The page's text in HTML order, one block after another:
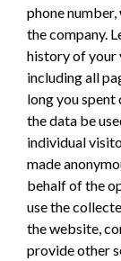
phone
the company.
history of your
including all
long you spent
the data be
individual
made
behalf of the
use the
the website,
provide other